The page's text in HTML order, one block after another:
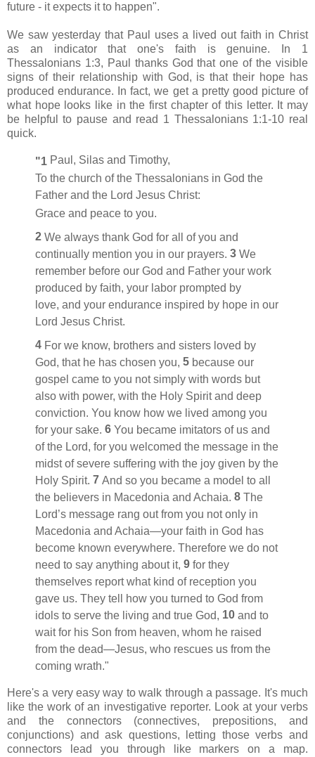
future - it expects it to happen".
We saw yesterday that Paul uses a lived out faith in Christ
as an indicator that one's faith is genuine. In 1
Thessalonians 1:3, Paul thanks God that one of the visible
signs of their relationship with God, is that their hope has
produced endurance. In fact, we get a pretty good picture of
what hope looks like in the first chapter of this letter. It may
be helpful to pause and read 1 Thessalonians 1:1-10 real
quick.
"1 Paul, Silas and Timothy,
To the church of the Thessalonians in God the
Father and the Lord Jesus Christ:
Grace and peace to you.
2 We always thank God for all of you and
continually mention you in our prayers. 3 We
remember before our God and Father your work
produced by faith, your labor prompted by
love, and your endurance inspired by hope in our
Lord Jesus Christ.
4 For we know, brothers and sisters loved by
God, that he has chosen you, 5 because our
gospel came to you not simply with words but
also with power, with the Holy Spirit and deep
conviction. You know how we lived among you
for your sake. 6 You became imitators of us and
of the Lord, for you welcomed the message in the
midst of severe suffering with the joy given by the
Holy Spirit. 7 And so you became a model to all
the believers in Macedonia and Achaia. 8 The
Lord’s message rang out from you not only in
Macedonia and Achaia—your faith in God has
become known everywhere. Therefore we do not
need to say anything about it, 9 for they
themselves report what kind of reception you
gave us. They tell how you turned to God from
idols to serve the living and true God, 10 and to
wait for his Son from heaven, whom he raised
from the dead—Jesus, who rescues us from the
coming wrath."
Here's a very easy way to walk through a passage. It's much
like the work of an investigative reporter. Look at your verbs
and the connectors (connectives, prepositions, and
conjunctions) and ask questions, letting those verbs and
connectors lead you through like markers on a map.